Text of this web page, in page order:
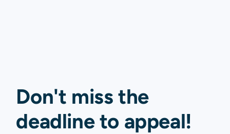
Don't miss the
deadline to appeal!